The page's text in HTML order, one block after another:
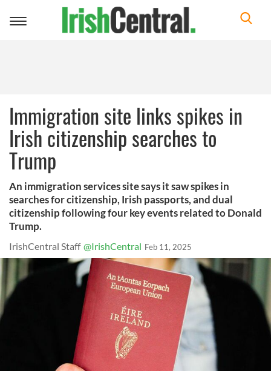
Toggle
Immigration site links spikes in
Irish citizenship searches to
Trump
An immigration services site says it saw spikes in
searches for citizenship, Irish passports, and dual
citizenship following four key events related to Donald
Trump.
IrishCentral Staff @IrishCentral Feb 11, 2025